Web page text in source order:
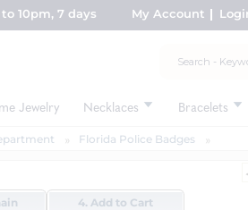
10pm, 7 days My Account
Jewelry Necklaces Bracelets
Florida Police Badges
4. Add to Cart